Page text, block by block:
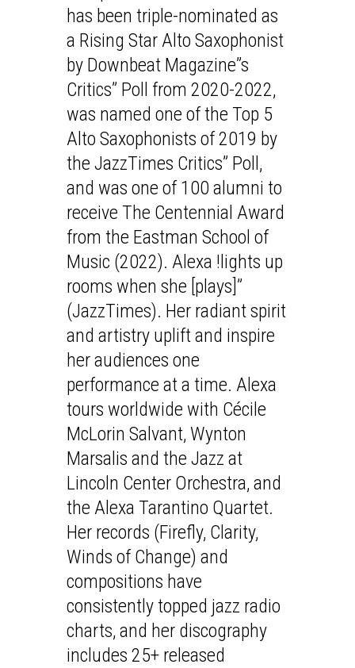
has been triple-nominated as
a Rising Star Alto Saxophonist
by Downbeat Magazine”s
Critics” Poll from 2020-2022,
was named one of the Top 5
Alto Saxophonists of 2019 by
the JazzTimes Critics” Poll,
and was one of 100 alumni to
receive The Centennial Award
from the Eastman School of
Music (2022). Alexa !lights up
rooms when she [plays]”
(JazzTimes). Her radiant spirit
and artistry uplift and inspire
her audiences one
performance at a time. Alexa
tours worldwide with Cécile
McLorin Salvant, Wynton
Marsalis and the Jazz at
Lincoln Center Orchestra, and
the Alexa Tarantino Quartet.
Her records (Firefly, Clarity,
Winds of Change) and
compositions have
consistently topped jazz radio
charts, and her discography
includes 25+ released